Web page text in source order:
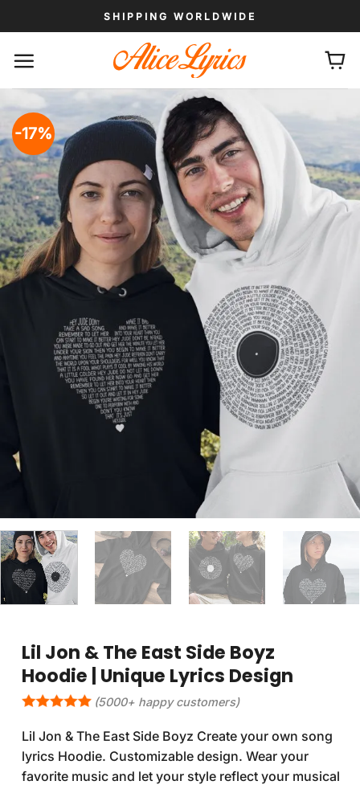
to
SHIPPING WORLDWIDE
-17%
Lil Jon & The East Side Boyz
Hoodie | Unique Lyrics Design
(5000+ happy customers)
Lil Jon & The East Side Boyz Create your own song
lyrics Hoodie. Customizable design. Wear your
favorite music and let your style reflect your musical